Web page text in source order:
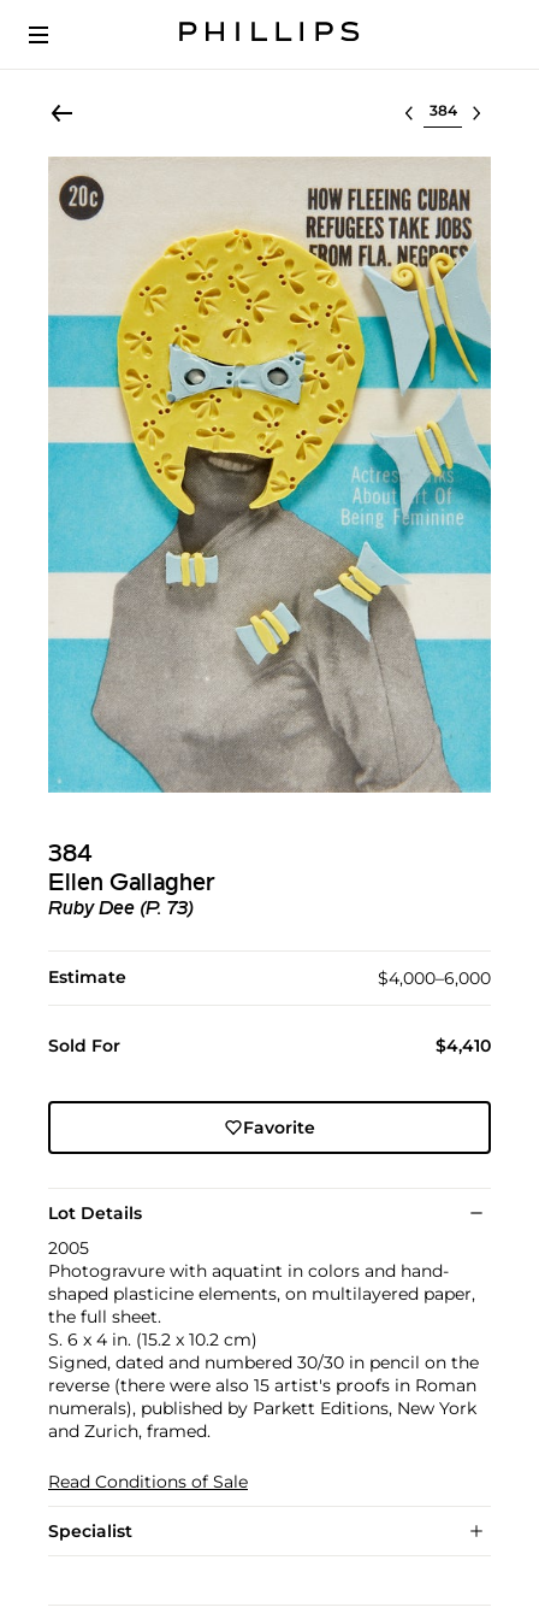
Select lot
384
Ellen Gallagher
Ruby Dee (P. 73)
Estimate $4,000–6,000
Sold For $4,410
Favorite
Lot Details
2005
Photogravure with aquatint in colors and hand-
shaped plasticine elements, on multilayered paper,
the full sheet.
S. 6 x 4 in. (15.2 x 10.2 cm)
Signed, dated and numbered 30/30 in pencil on the
reverse (there were also 15 artist's proofs in Roman
numerals), published by Parkett Editions, New York
and Zurich, framed.
Read Conditions of Sale
Specialist